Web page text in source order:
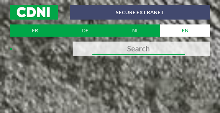
SECURE EXTRANET
FR DE NL EN
Cookies management panel